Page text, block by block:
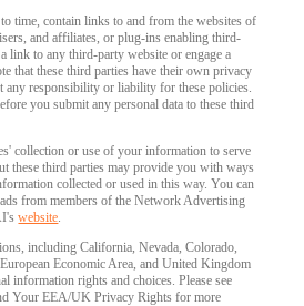
time, contain links to and from the websites of
and affiliates, or plug-ins enabling third-
link to any third-party website or engage a
that these third parties have their own privacy
any responsibility or liability for these policies.
you submit any personal data to these third
collection or use of your information to serve
these third parties may provide you with ways
collected or used in this way. You can
from members of the Network Advertising
website.
including California, Nevada, Colorado,
Economic Area, and United Kingdom
information rights and choices. Please see
Your EEA/UK Privacy Rights for more